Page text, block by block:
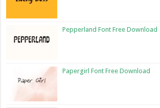
Pepperland Font Free Download
Papergirl Font Free Download